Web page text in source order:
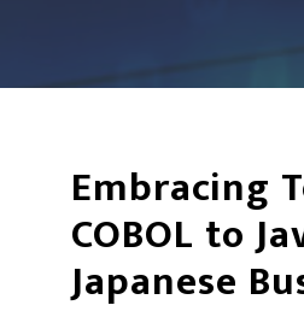
Embracing
COBOL to
Japanese